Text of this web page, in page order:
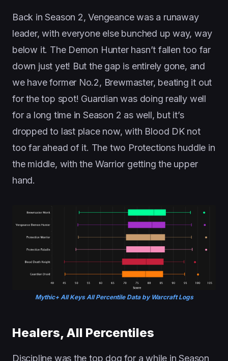
Back in Season 2, Vengeance was a runaway
leader, with everyone else bunched up way, way
below it. The Demon Hunter hasn’t fallen too far
down just yet! But the gap is entirely gone, and
we have former No.2, Brewmaster, beating it out
for the top spot! Guardian was doing really well
for a long time in Season 2 as well, but it’s
dropped to last place now, with Blood DK not
too far ahead of it. The two Protections huddle in
the middle, with the Warrior getting the upper
hand.
Mythic+ All Keys All Percentile Data by Warcraft Logs
Healers, All Percentiles
Discipline was the top dog for a while in Season